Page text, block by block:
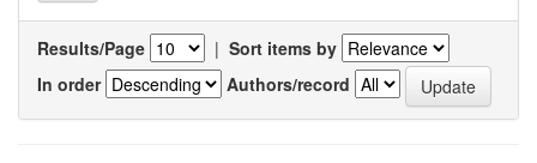
Results/Page | Sort items by
In order
Authors/record